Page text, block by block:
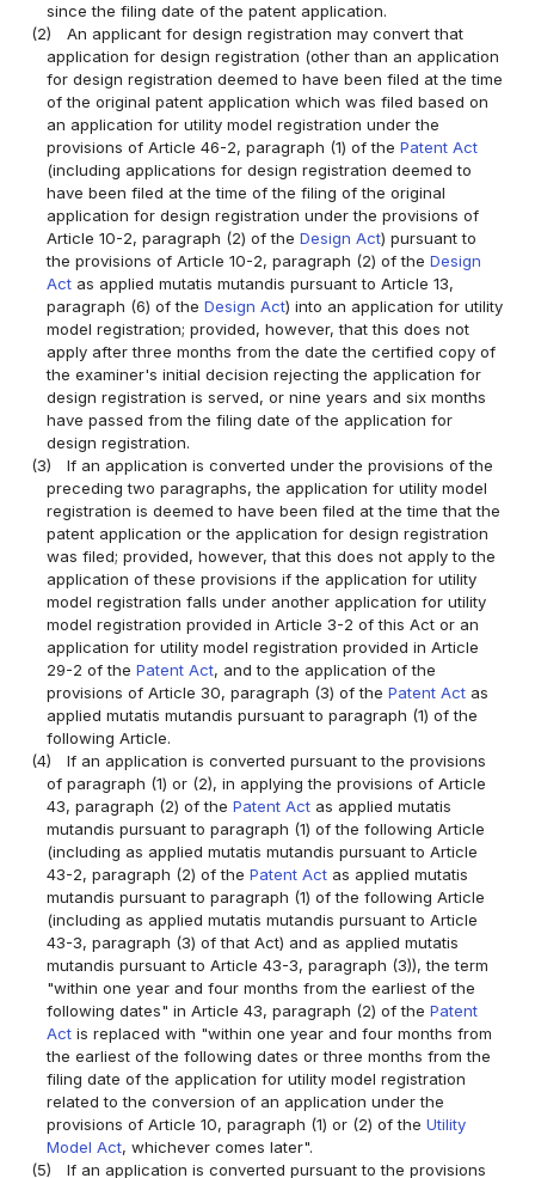
since the filing date of the patent application.
(2)
An applicant for design registration may convert that
application for design registration (other than an application
for design registration deemed to have been filed at the time
of the original patent application which was filed based on
an application for utility model registration under the
provisions of Article 46-2, paragraph (1) of thePatent Act
(including applications for design registration deemed to
have been filed at the time of the filing of the original
application for design registration under the provisions of
Article 10-2, paragraph (2) of theDesign Act) pursuant to
the provisions of Article 10-2, paragraph (2) of theDesign
Act as applied mutatis mutandis pursuant to Article 13,
paragraph (6) of theDesign Act) into an application for utility
model registration; provided, however, that this does not
apply after three months from the date the certified copy of
the examiner's initial decision rejecting the application for
design registration is served, or nine years and six months
have passed from the filing date of the application for
design registration.
(3)
If an application is converted under the provisions of the
preceding two paragraphs, the application for utility model
registration is deemed to have been filed at the time that the
patent application or the application for design registration
was filed; provided, however, that this does not apply to the
application of these provisions if the application for utility
model registration falls under another application for utility
model registration provided in Article 3-2 of this Act or an
application for utility model registration provided in Article
29-2 of thePatent Act, and to the application of the
provisions of Article 30, paragraph (3) of thePatent Act as
applied mutatis mutandis pursuant to paragraph (1) of the
following Article.
(4)
If an application is converted pursuant to the provisions
of paragraph (1) or (2), in applying the provisions of Article
43, paragraph (2) of thePatent Act as applied mutatis
mutandis pursuant to paragraph (1) of the following Article
(including as applied mutatis mutandis pursuant to Article
43-2, paragraph (2) of thePatent Act as applied mutatis
mutandis pursuant to paragraph (1) of the following Article
(including as applied mutatis mutandis pursuant to Article
43-3, paragraph (3) of that Act) and as applied mutatis
mutandis pursuant to Article 43-3, paragraph (3)), the term
"within one year and four months from the earliest of the
following dates" in Article 43, paragraph (2) of thePatent
Act is replaced with "within one year and four months from
the earliest of the following dates or three months from the
filing date of the application for utility model registration
related to the conversion of an application under the
provisions of Article 10, paragraph (1) or (2) of theUtility
Model Act, whichever comes later".
(5)
If an application is converted pursuant to the provisions